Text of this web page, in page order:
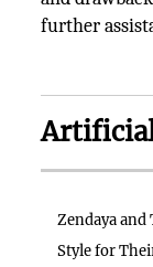
further
Zendaya
Style for